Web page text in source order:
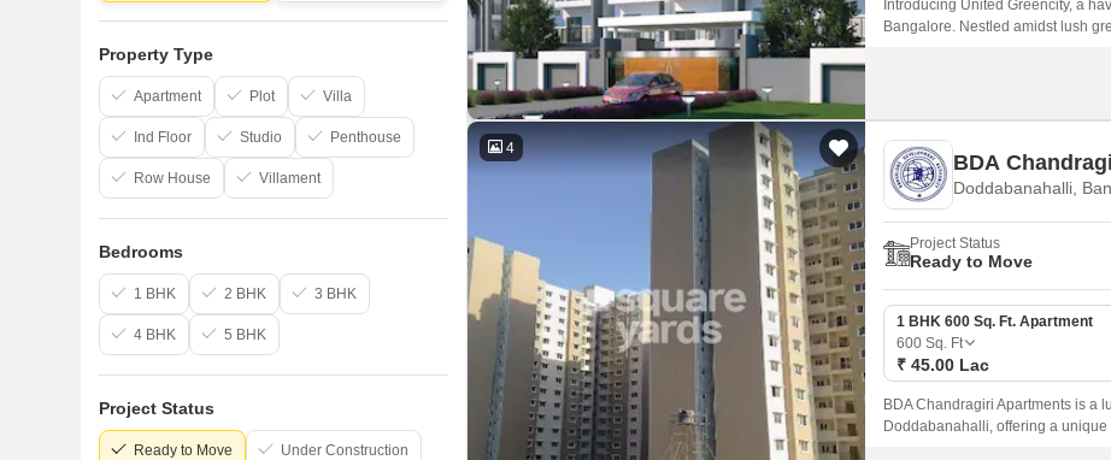
Study Room Design
Introducing United Greencity, a
Bangalore. Nestled amidst lush
4
BDA
Doddabanahalli,
Project Status
Ready to Move
1 BHK 600 Sq. Ft. Apartment
600 Sq. Ft
₹ 45.00 Lac
BDA Chandragiri Apartments is a
Doddabanahalli, offering a
Property Type
Apartment Plot Villa
Ind Floor Studio Penthouse
Row House Villament
Bedrooms
1 BHK 2 BHK 3 BHK
4 BHK 5 BHK
Project Status
Ready to Move Under Construction